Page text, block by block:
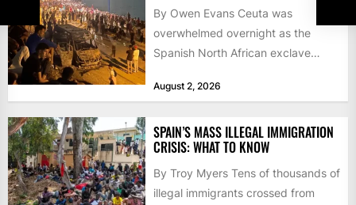
By Owen Evans Ceuta was
overwhelmed overnight as the
Spanish North African exclave
60,000...
August 2, 2026
SPAIN’S MASS ILLEGAL IMMIGRATION
CRISIS: WHAT TO KNOW
By Troy Myers Tens of thousands of
illegal immigrants crossed from